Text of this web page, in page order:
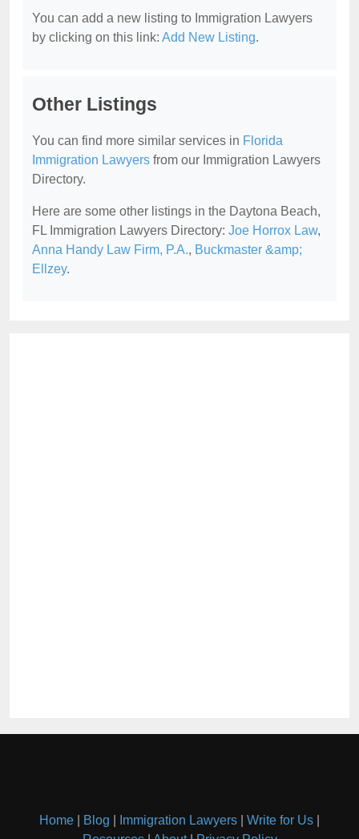
You can add a new listing to Immigration Lawyers
by clicking on this link: Add New Listing.
Other Listings
You can find more similar services in Florida
Immigration Lawyers from our Immigration Lawyers
Directory.
Here are some other listings in the Daytona Beach,
FL Immigration Lawyers Directory: Joe Horrox Law,
Anna Handy Law Firm, P.A., Buckmaster &amp;
Ellzey.
Home Blog Immigration Lawyers Write for Us